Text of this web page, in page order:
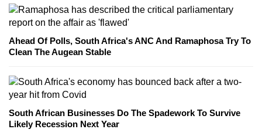
Ahead Of Polls, South Africa's ANC And Ramaphosa Try To
Clean The Augean Stable
South African Businesses Do The Spadework To Survive
Likely Recession Next Year